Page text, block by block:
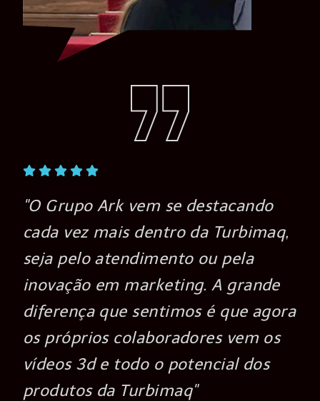
"O Grupo Ark vem se destacando
cada vez mais dentro da Turbimaq,
seja pelo atendimento ou pela
inovação em marketing. A grande
diferença que sentimos é que agora
os próprios colaboradores vem os
vídeos 3d e todo o potencial dos
produtos da Turbimaq"